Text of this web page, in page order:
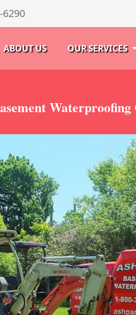
6290
ABOUT US OUR SERVICES